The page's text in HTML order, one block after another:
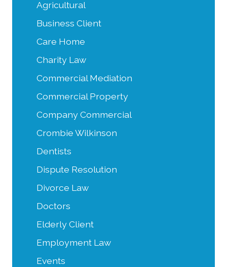
Agricultural
Business Client
Care Home
Charity Law
Commercial Mediation
Commercial Property
Company Commercial
Crombie Wilkinson
Dentists
Dispute Resolution
Divorce Law
Doctors
Elderly Client
Employment Law
Events